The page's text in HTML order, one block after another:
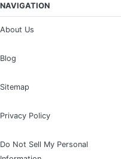
NAVIGATION
About Us
Blog
Sitemap
Privacy Policy
Do Not Sell My Personal